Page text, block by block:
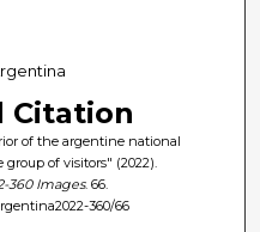
Citation
of the argentine national
of visitors" (2022).
360 Images. 66.
360/66